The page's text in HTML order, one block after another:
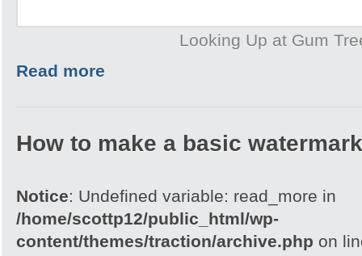
Looking Up at Gum
Read more
How to make a basic
Notice: Undefined variable: read_more in
/home/scottp12/public_html/wp-
content/themes/traction/archive.php on